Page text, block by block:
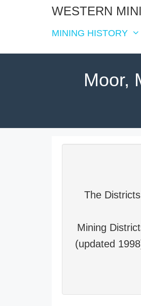
WESTERN
MINING HISTORY
Moor,
The
Mining
(updated